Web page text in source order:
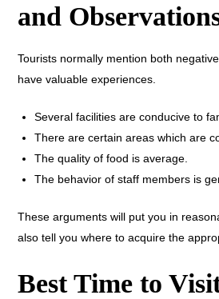
and
Tourists normally mention both
have valuable experiences.
Several facilities are conducive to
There are certain areas which are
The quality of food is average.
The behavior of staff members is
These arguments will put you in
also tell you where to acquire the
Best Time to